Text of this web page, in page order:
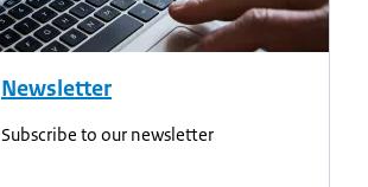
Newsletter
Subscribe to our newsletter